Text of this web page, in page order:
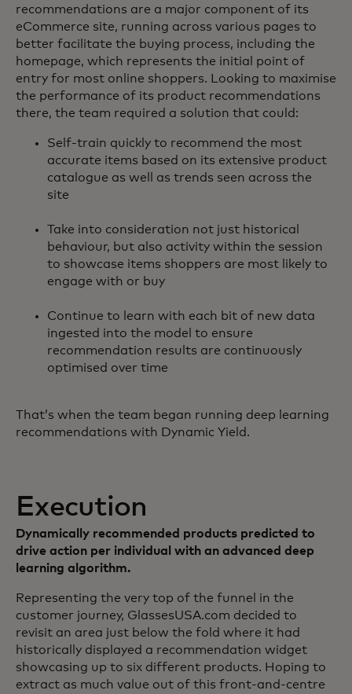
recommendations are a major component of its
eCommerce site, running across various pages to
better facilitate the buying process, including the
homepage, which represents the initial point of
entry for most online shoppers. Looking to maximise
the performance of its product recommendations
there, the team required a solution that could:
Self-train quickly to recommend the most
accurate items based on its extensive product
catalogue as well as trends seen across the
site
Take into consideration not just historical
behaviour, but also activity within the session
to showcase items shoppers are most likely to
engage with or buy
Continue to learn with each bit of new data
ingested into the model to ensure
recommendation results are continuously
optimised over time
That’s when the team began running deep learning
recommendations with Dynamic Yield.
Execution
Dynamically recommended products predicted to
drive action per individual with an advanced deep
learning algorithm.
Representing the very top of the funnel in the
customer journey, GlassesUSA.com decided to
revisit an area just below the fold where it had
historically displayed a recommendation widget
showcasing up to six different products. Hoping to
extract as much value out of this front-and-centre